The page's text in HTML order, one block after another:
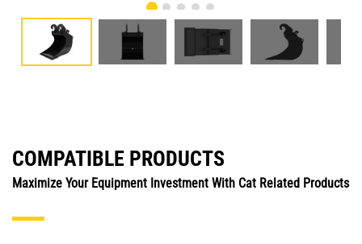
COMPATIBLE PRODUCTS
Maximize Your Equipment Investment With Cat Related Products